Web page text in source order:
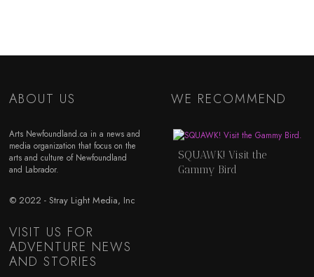
ABOUT US
Arts Newfoundland.ca in a news and
media organization that focus on the
arts and culture of Newfoundland
and Labrador.
© 2022 - Stray Light Media, Inc
VISIT US FOR
ADVENTURE NEWS
AND STORIES
WE RECOMMEND
SQUAWK! Visit the
Gammy Bird